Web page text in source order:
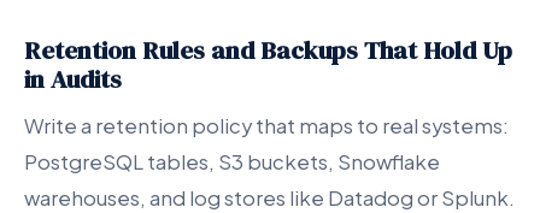
Retention Rules and Backups That Hold Up
in Audits
Write a retention policy that maps to real systems:
PostgreSQL tables, S3 buckets, Snowflake
warehouses, and log stores like Datadog or Splunk.